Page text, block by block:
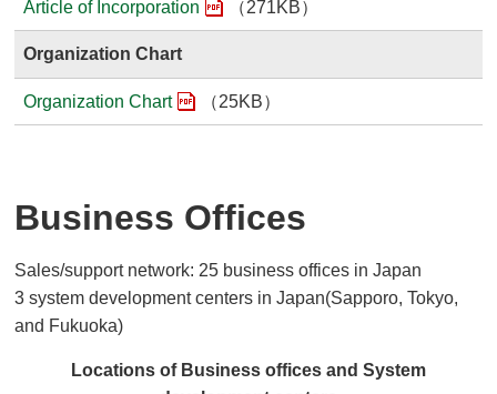
Article of Incorporation （271KB）
Organization Chart
Organization Chart （25KB）
Business Offices
Sales/support network: 25 business offices in Japan
3 system development centers in Japan(Sapporo, Tokyo,
and Fukuoka)
Locations of Business offices and System